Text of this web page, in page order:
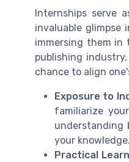
Internships serve
invaluable glimpse
immersing them
publishing
chance to align
Exposure to
familiarize
understanding
your knowledge.
Practical